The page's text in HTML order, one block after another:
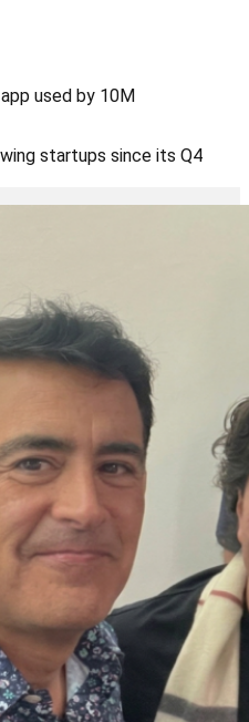
used by 10M
startups since its Q4